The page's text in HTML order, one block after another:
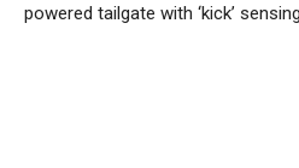
powered tailgate with ‘kick’